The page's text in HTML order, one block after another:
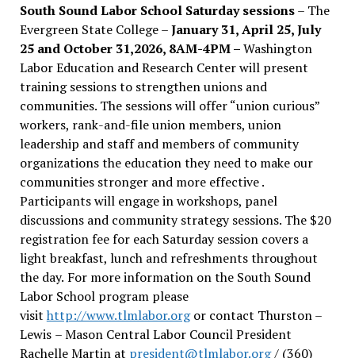
South Sound Labor School Saturday sessions– The
Evergreen State College –January 31, April 25, July
25 and October 31,2026, 8AM-4PM –Washington
Labor Education and Research Center will present
training sessions to strengthen unions and
communities. The sessions will offer “union curious”
workers, rank-and-file union members, union
leadership and staff and members of community
organizations the education they need to make our
communities stronger and more effective .
Participants will engage in workshops, panel
discussions and community strategy sessions. The $20
registration fee for each Saturday session covers a
light breakfast, lunch and refreshments throughout
the day. For more information on the South Sound
Labor School program please
visit http://www.tlmlabor.orgor contact Thurston –
Lewis – Mason Central Labor Council President
Rachelle Martin at president@tlmlabor.org/ (360)